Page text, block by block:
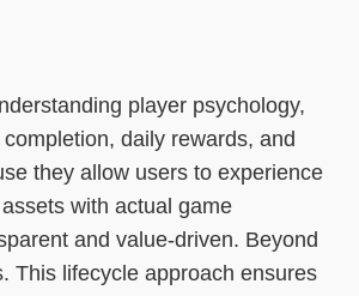
player psychology,
daily rewards, and
they allow users to experience
with actual game
and value-driven. Beyond
This lifecycle approach ensures